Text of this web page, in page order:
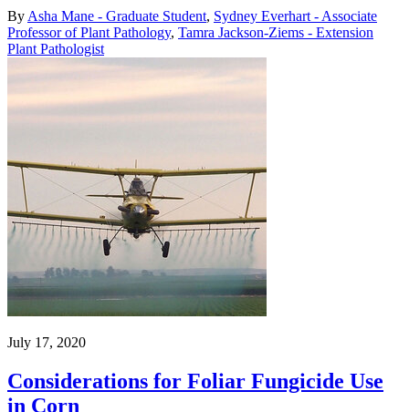
By Asha Mane - Graduate Student, Sydney Everhart - Associate
Professor of Plant Pathology, Tamra Jackson-Ziems - Extension
Plant Pathologist
July 17, 2020
Considerations for Foliar Fungicide Use
in Corn